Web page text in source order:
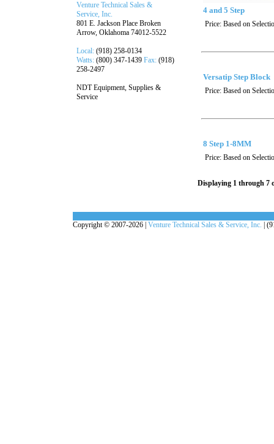
Venture Technical Sales &
Service, Inc.
801 E. Jackson Place Broken
Arrow, Oklahoma 74012-5522
Local: (918) 258-0134
Watts: (800) 347-1439 Fax: (918)
258-2497
NDT Equipment, Supplies &
Service
4 and 5 Step
Price: Based on
Versatip Step Block
Price: Based on
8 Step 1-8MM
Price: Based on
Displaying 1 through 7
Copyright © 2007-2026 | Venture Technical Sales & Service, Inc. |